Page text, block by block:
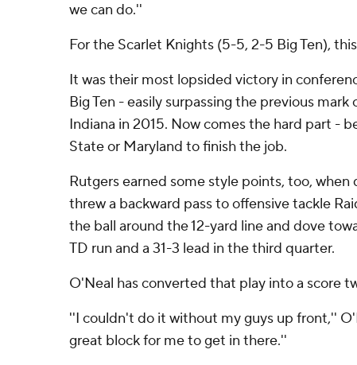
we can do.''
For the Scarlet Knights (5-5, 2-5 Big Ten),
It was their most lopsided victory in
Big Ten - easily surpassing the previous mark
Indiana in 2015. Now comes the hard part -
State or Maryland to finish the job.
Rutgers earned some style points, too, when
threw a backward pass to offensive tackle
the ball around the 12-yard line and dove
TD run and a 31-3 lead in the third quarter.
O'Neal has converted that play into a score
''I couldn't do it without my guys up front,''
great block for me to get in there.''